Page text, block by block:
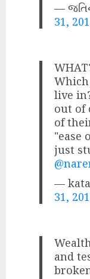
—
31,
live
out of
of
"ease
just
—
31,
and